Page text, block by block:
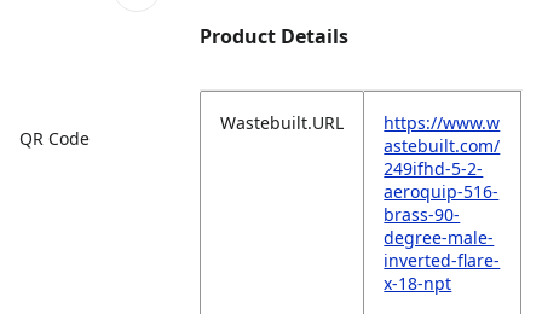
QR Code
Product Details
Wastebuilt.URL
https://www.w
astebuilt.com/
249ifhd-5-2-
aeroquip-516-
brass-90-
degree-male-
inverted-flare-
x-18-npt